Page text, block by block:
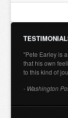
"Pete Earley is
that his own
to this kind of
- Washington